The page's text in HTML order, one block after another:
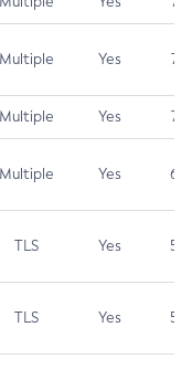
Multiple Yes 7.5
Multiple Yes 7.4
Multiple Yes 6.5
TLS Yes 5.9
TLS Yes 5.3